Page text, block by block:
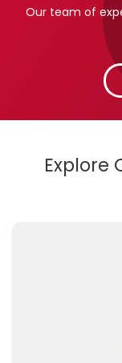
Our team of
Explore